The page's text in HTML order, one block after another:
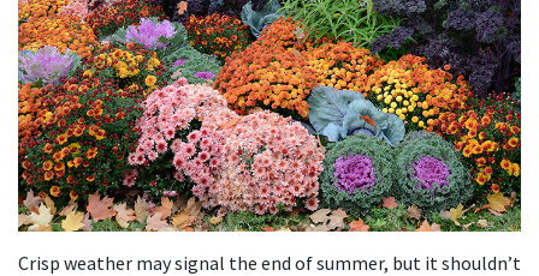
Crisp weather may signal the end of summer, but it shouldn’t